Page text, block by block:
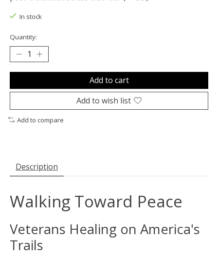
In stock
Quantity:
Add to cart
Add to wish list
Add to compare
Description
Walking Toward Peace
Veterans Healing on America's
Trails